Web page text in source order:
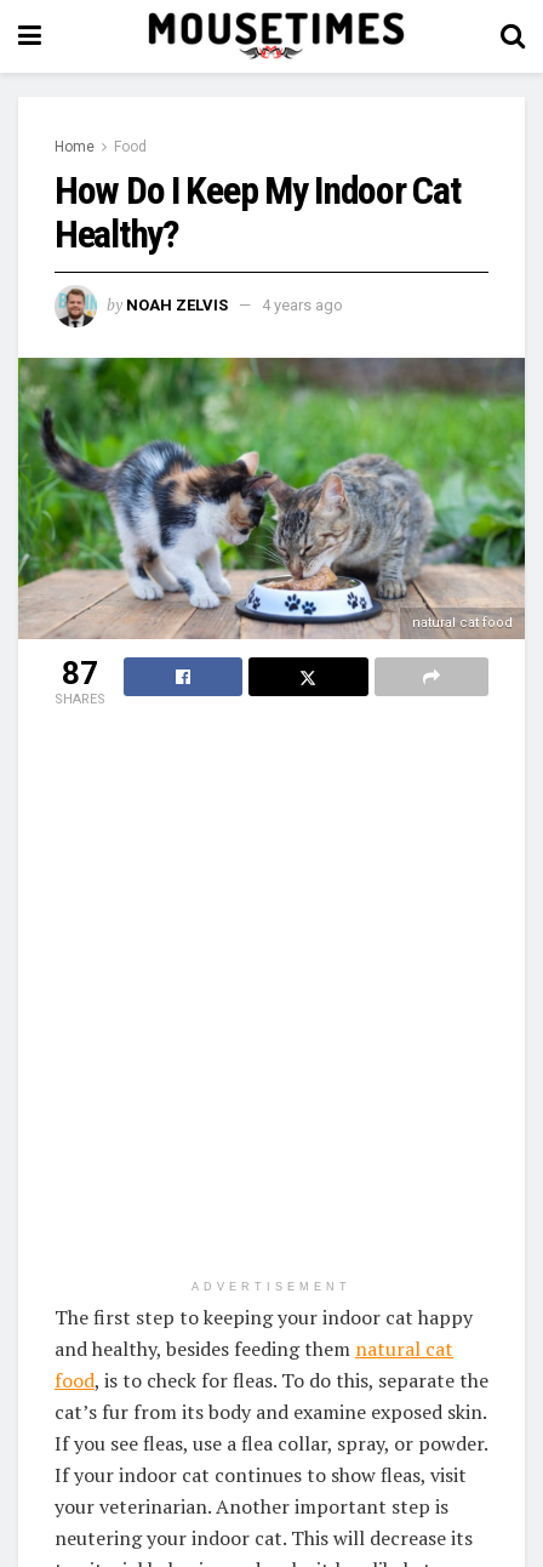
Home Food
How Do I Keep My Indoor Cat
Healthy?
by NOAH ZELVIS 4 years ago
natural cat food
87
SHARES
ADVERTISEMENT
The first step to keeping your indoor cat happy
and healthy, besides feeding them natural cat
food, is to check for fleas. To do this, separate the
cat’s fur from its body and examine exposed skin.
If you see fleas, use a flea collar, spray, or powder.
If your indoor cat continues to show fleas, visit
your veterinarian. Another important step is
neutering your indoor cat. This will decrease its